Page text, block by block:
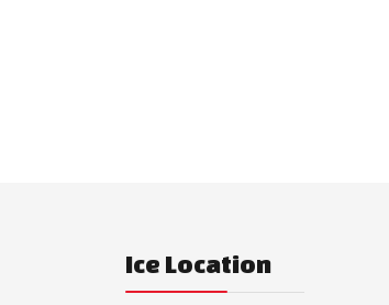
Ice Location